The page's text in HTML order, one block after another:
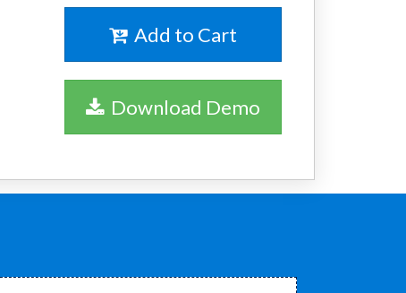
Add to Cart
Download Demo